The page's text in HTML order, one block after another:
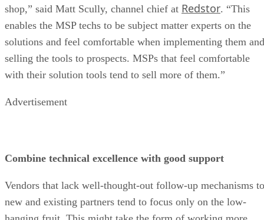
shop,” said Matt Scully, channel chief at Redstor. “This
enables the MSP techs to be subject matter experts on the
solutions and feel comfortable when implementing them and
selling the tools to prospects. MSPs that feel comfortable
with their solution tools tend to sell more of them.”
Advertisement
Combine technical excellence with good support
Vendors that lack well-thought-out follow-up mechanisms to
new and existing partners tend to focus only on the low-